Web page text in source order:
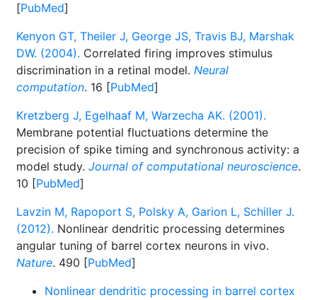
[PubMed]
Kenyon GT, Theiler J, George JS, Travis BJ, Marshak
DW. (2004). Correlated firing improves stimulus
discrimination in a retinal model. Neural
computation. 16 [PubMed]
Kretzberg J, Egelhaaf M, Warzecha AK. (2001).
Membrane potential fluctuations determine the
precision of spike timing and synchronous activity: a
model study. Journal of computational neuroscience.
10 [PubMed]
Lavzin M, Rapoport S, Polsky A, Garion L, Schiller J.
(2012). Nonlinear dendritic processing determines
angular tuning of barrel cortex neurons in vivo.
Nature. 490 [PubMed]
Nonlinear dendritic processing in barrel cortex